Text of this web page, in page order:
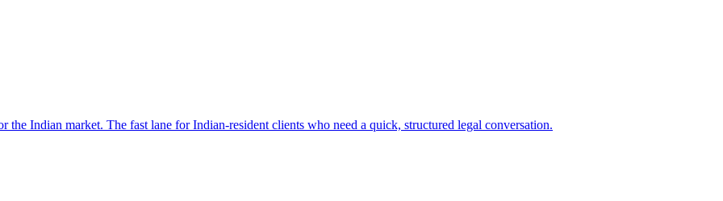
Indian market. The fast lane for Indian-resident clients who need a quick, structured legal conversation.